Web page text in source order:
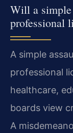
Will a
professional
A simple
professional
healthcare,
boards view
A